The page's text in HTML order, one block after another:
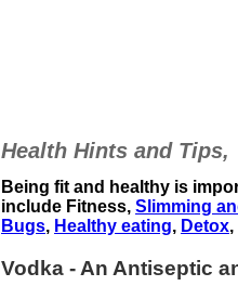
Health Hints and Tips,
Being fit and healthy is
include Fitness, Slimming
Bugs, Healthy eating, Detox,
Vodka - An Antiseptic